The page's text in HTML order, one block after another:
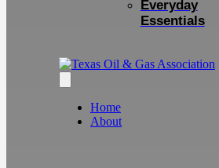
Everyday
Essentials
Home
About